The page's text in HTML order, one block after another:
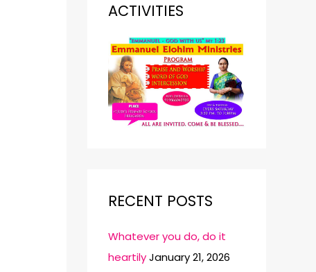
ACTIVITIES
RECENT POSTS
Whatever you do, do it
heartilyJanuary 21, 2026